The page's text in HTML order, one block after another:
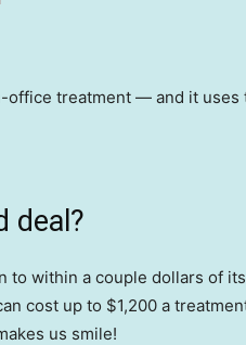
office treatment — and it uses
deal?
to within a couple dollars of
cost up to $1,200 a
us smile!